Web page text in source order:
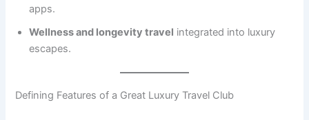
apps.
Wellness and longevity travel integrated into luxury
escapes.
Defining Features of a Great Luxury Travel Club